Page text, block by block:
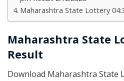
Maharashtra State Lottery
Maharashtra State
Result
Download Maharashtra State